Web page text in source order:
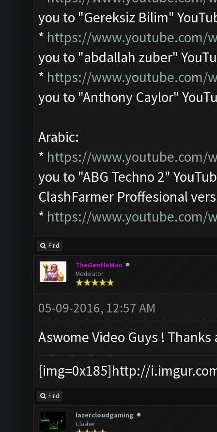
you to "Gereksiz Bilim"
* https://www.youtube.com/
you to "abdallah zuber"
* https://www.youtube.com/
you to "Anthony Caylor"
Arabic:
* https://www.youtube.com/
you to "ABG Techno 2"
ClashFarmer Proffesional
* https://www.youtube.com/
Find
TheGentleMan
Moderator
05-09-2016, 12:57 AM
Aswome Video Guys ! Thanks
[img=0x185]http://
Find
lazercloudgaming
Clasher